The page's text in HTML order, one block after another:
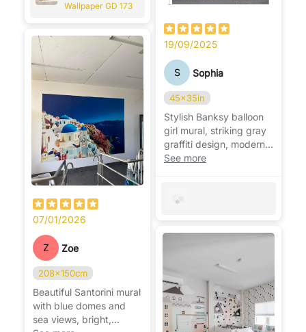
Wallpaper GD 173
07/01/2026
Z Zoe
208x150cm
Beautiful Santorini mural
with blue domes and
sea views, bright,
19/09/2025
S Sophia
45x35in
Stylish Banksy balloon
girl mural, striking gray
graffiti design, modern,
bold, and very eye-
See more